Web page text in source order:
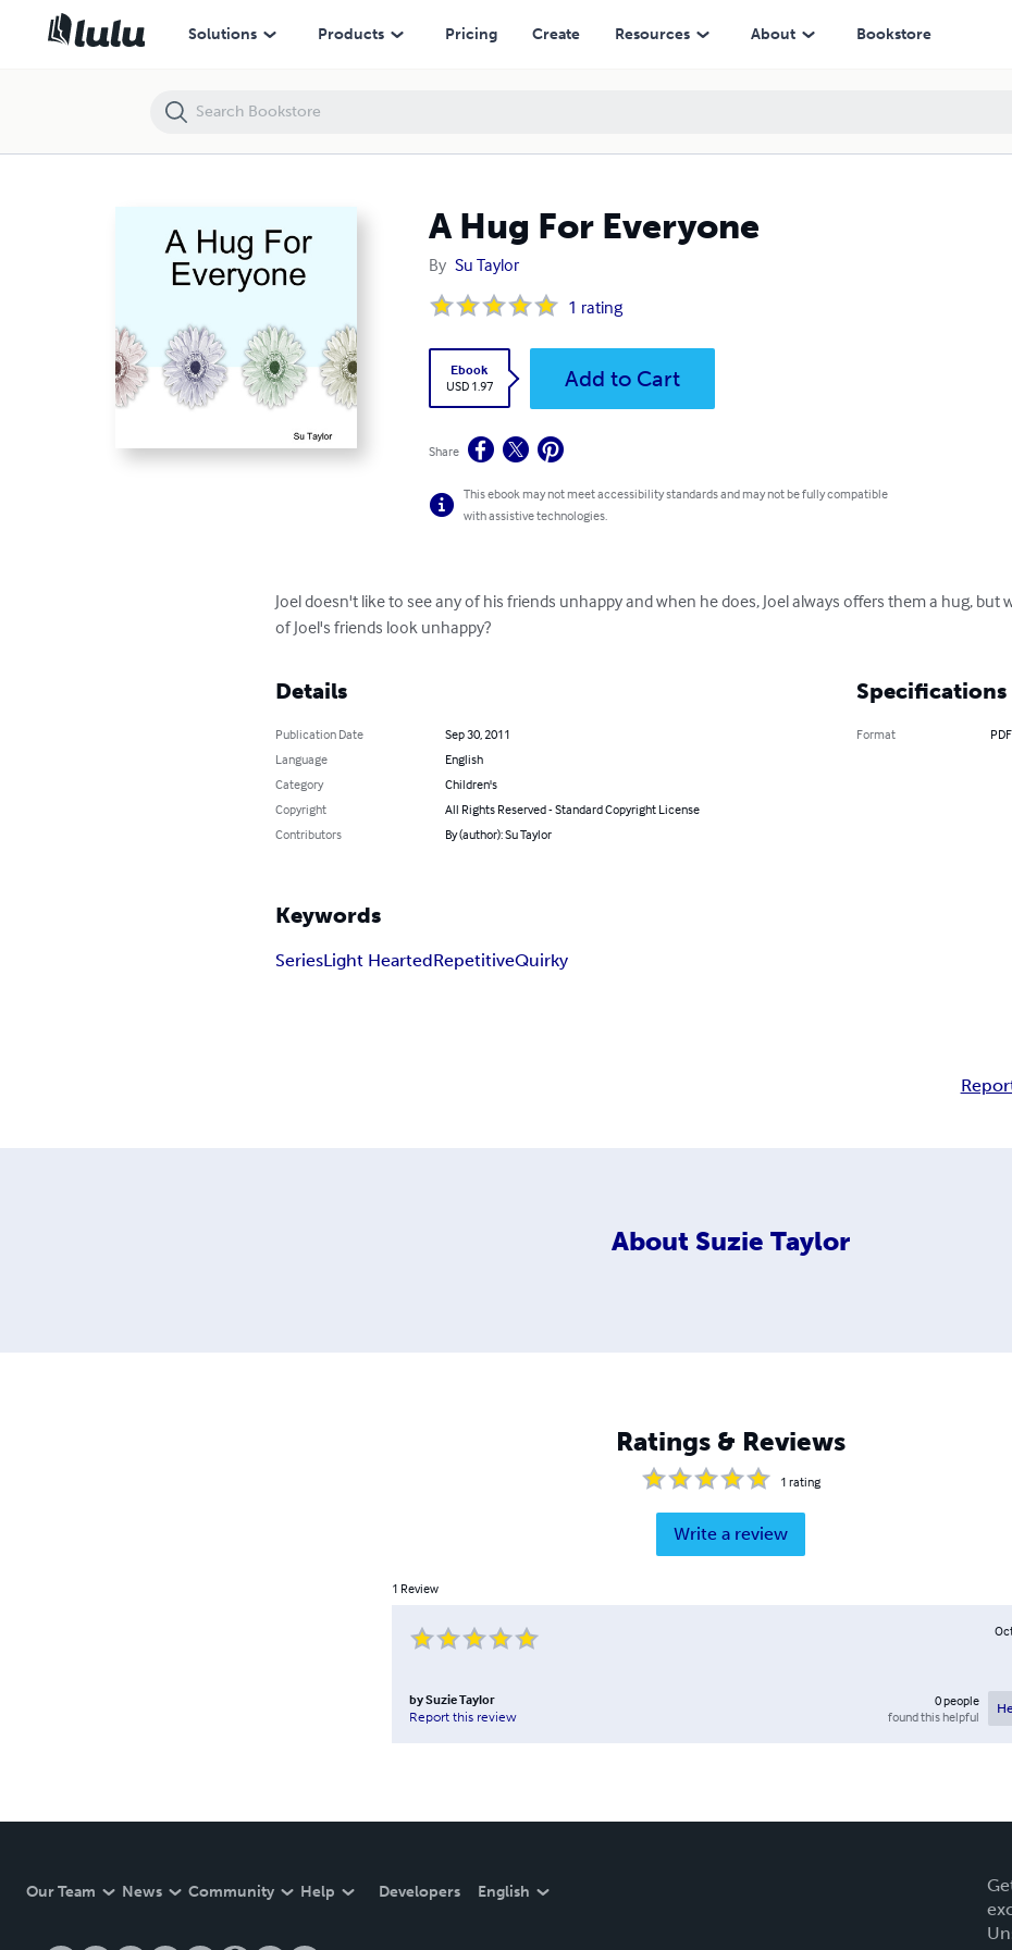
Solutions Products Pricing Create Resources About Bookstore
A Hug For Everyone
By Su Taylor
1 rating
Ebook
USD 1.97
Add to Cart
Share
This ebook may not meet accessibility standards and may not be fully compatible
with assistive technologies.
Joel doesn't like to see any of his friends unhappy and when he does, Joel always offers them a hug, but
of Joel's friends look unhappy?
Details
Publication Date
Sep 30, 2011
Language
English
Category
Children's
Copyright
All Rights Reserved - Standard Copyright License
Contributors
By (author): Su Taylor
Specifications
Format PDF
Keywords
SeriesLight HeartedRepetitiveQuirky
About Suzie Taylor
Ratings & Reviews
1 rating
Write a review
1 Review
bySuzie Taylor
Report this review
0people
found this helpful
Our Team News Community Help Developers English
A Hug For Everyone